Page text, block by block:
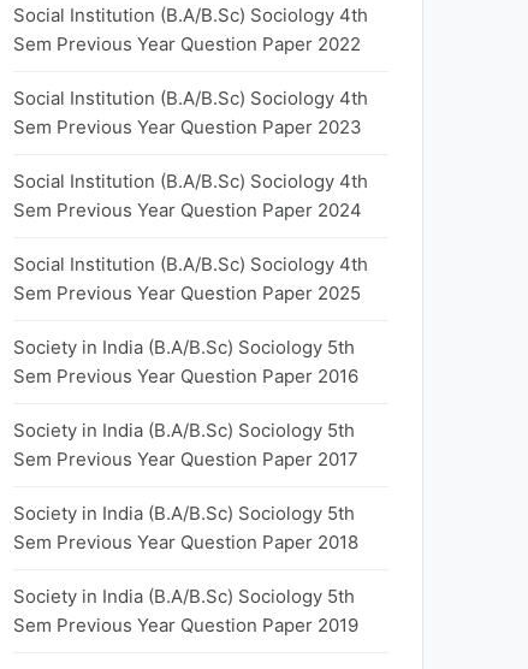
Social Institution (B.A/B.Sc) Sociology 4th
Sem Previous Year Question Paper 2022
Social Institution (B.A/B.Sc) Sociology 4th
Sem Previous Year Question Paper 2023
Social Institution (B.A/B.Sc) Sociology 4th
Sem Previous Year Question Paper 2024
Social Institution (B.A/B.Sc) Sociology 4th
Sem Previous Year Question Paper 2025
Society in India (B.A/B.Sc) Sociology 5th
Sem Previous Year Question Paper 2016
Society in India (B.A/B.Sc) Sociology 5th
Sem Previous Year Question Paper 2017
Society in India (B.A/B.Sc) Sociology 5th
Sem Previous Year Question Paper 2018
Society in India (B.A/B.Sc) Sociology 5th
Sem Previous Year Question Paper 2019